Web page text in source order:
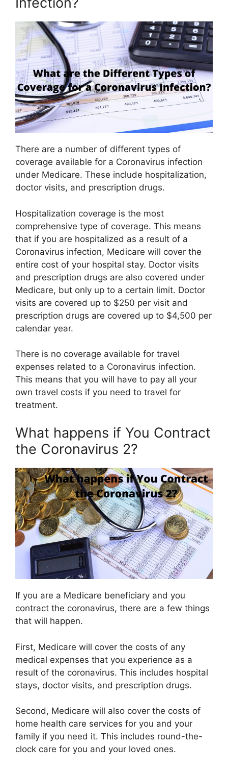
There are a number of different types of
coverage available for a Coronavirus infection
under Medicare. These include hospitalization,
doctor visits, and prescription drugs.
Hospitalization coverage is the most
comprehensive type of coverage. This means
that if you are hospitalized as a result of a
Coronavirus infection, Medicare will cover the
entire cost of your hospital stay. Doctor visits
and prescription drugs are also covered under
Medicare, but only up to a certain limit. Doctor
visits are covered up to $250 per visit and
prescription drugs are covered up to $4,500 per
calendar year.
There is no coverage available for travel
expenses related to a Coronavirus infection.
This means that you will have to pay all your
own travel costs if you need to travel for
treatment.
What happens if You Contract
the Coronavirus 2?
If you are a Medicare beneficiary and you
contract the coronavirus, there are a few things
that will happen.
First, Medicare will cover the costs of any
medical expenses that you experience as a
result of the coronavirus. This includes hospital
stays, doctor visits, and prescription drugs.
Second, Medicare will also cover the costs of
home health care services for you and your
family if you need it. This includes round-the-
clock care for you and your loved ones.